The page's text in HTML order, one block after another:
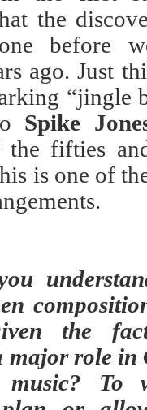
the
before
ago. Just
“jingle
Spike
the fifties
is one of
the
role in
To